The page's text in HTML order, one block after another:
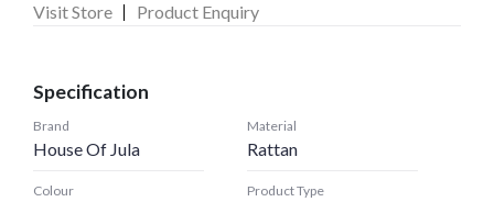
Visit Store Product Enquiry
Specification
Brand
House Of Jula
Material
Rattan
Colour Product Type